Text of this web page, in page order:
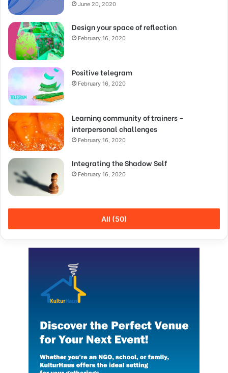
June 20, 2020
Design your space of reflection
February 16, 2020
Positive telegram
February 16, 2020
Learning community of trainers –
interpersonal challenges
February 16, 2020
Integrating the Shadow Self
February 16, 2020
All (50)